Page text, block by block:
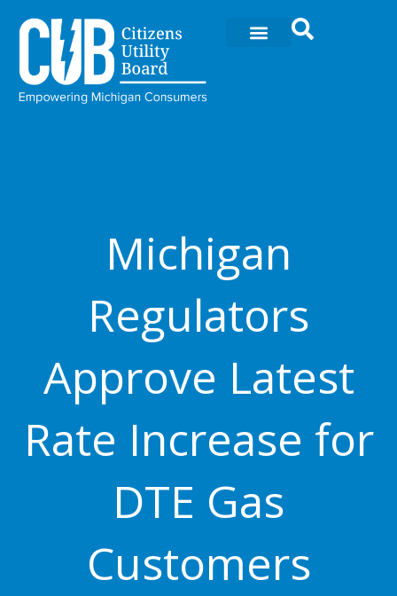
content
Michigan
Regulators
Approve Latest
Rate Increase for
DTE Gas
Customers